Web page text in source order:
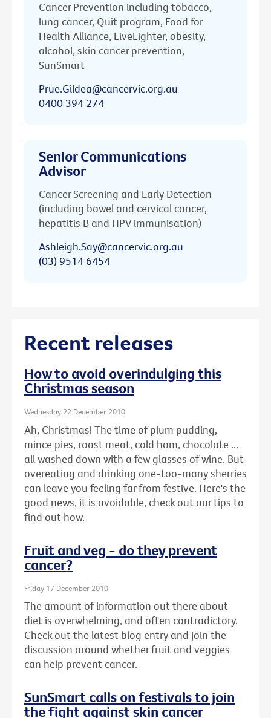
Cancer Prevention including tobacco,
lung cancer, Quit program, Food for
Health Alliance, LiveLighter, obesity,
alcohol, skin cancer prevention,
SunSmart
Prue.Gildea@cancervic.org.au
0400 394 274
Senior Communications
Advisor
Cancer Screening and Early Detection
(including bowel and cervical cancer,
hepatitis B and HPV immunisation)
Ashleigh.Say@cancervic.org.au
(03) 9514 6454
Recent releases
How to avoid overindulging this
Christmas season
Wednesday 22 December 2010
Ah, Christmas! The time of plum pudding,
mince pies, roast meat, cold ham, chocolate ...
all washed down with a few glasses of wine. But
overeating and drinking one-too-many sherries
can leave you feeling far from festive. Here's the
good news, it is avoidable, check out our tips to
find out how.
Fruit and veg - do they prevent
cancer?
Friday 17 December 2010
The amount of information out there about
diet is overwhelming, and often contradictory.
Check out the latest blog entry and join the
discussion around whether fruit and veggies
can help prevent cancer.
SunSmart calls on festivals to join
the fight against skin cancer